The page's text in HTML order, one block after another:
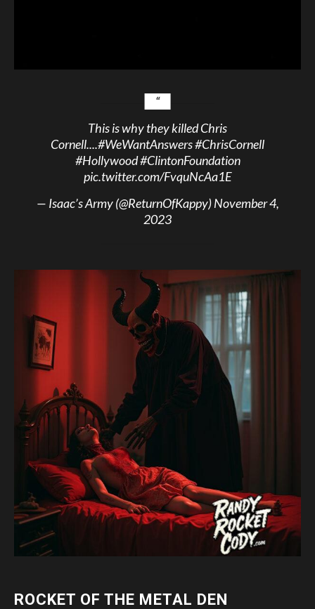
This is why they killed Chris
Cornell....#WeWantAnswers#ChrisCornell
#Hollywood#ClintonFoundation
pic.twitter.com/FvquNcAa1E
— Isaac’s Army (@ReturnOfKappy)November 4,
2023
ROCKET OF THE METAL DEN